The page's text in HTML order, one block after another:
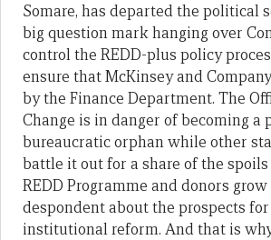
Somare, has departed the political
big question mark hanging over
control the REDD-plus policy
ensure that McKinsey and
by the Finance Department. The
Change is in danger of becoming a
bureaucratic orphan while other
battle it out for a share of the
REDD Programme and donors
despondent about the prospects
institutional reform. And that is